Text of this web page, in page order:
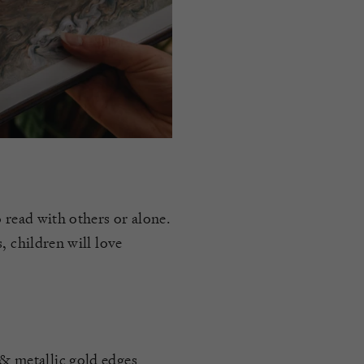
with others or alone.
children will love
metallic gold edges